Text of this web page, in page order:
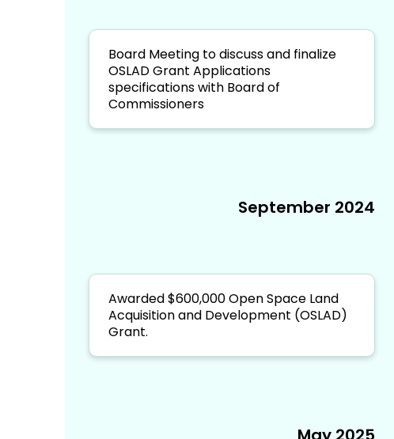
Board Meeting to discuss and finalize
OSLAD Grant Applications
specifications with Board of
Commissioners
September 2024
Awarded $600,000 Open Space Land
Acquisition and Development (OSLAD)
Grant.